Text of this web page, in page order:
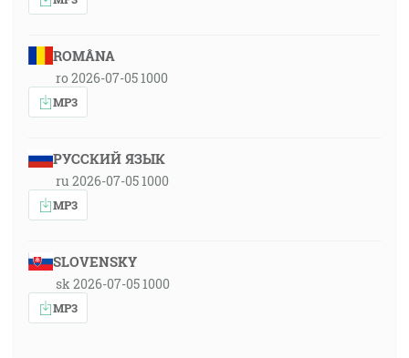
ROMÂNA
ro 2026-07-05 1000
MP3
РУССКИЙ ЯЗЫК
ru 2026-07-05 1000
MP3
SLOVENSKY
sk 2026-07-05 1000
MP3